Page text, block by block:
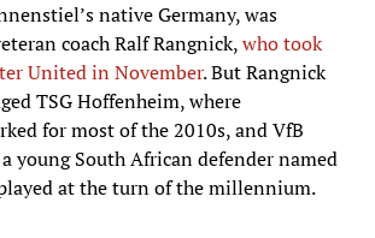
native Germany, was
coach Ralf Rangnick,who took
United in November. But Rangnick
TSG Hoffenheim, where
for most of the 2010s, and VfB
young South African defender named
at the turn of the millennium.